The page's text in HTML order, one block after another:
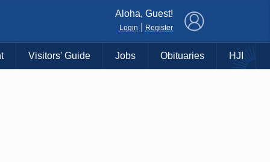
Aloha, Guest!
Login Register
Visitors' Guide Jobs Obituaries HJI